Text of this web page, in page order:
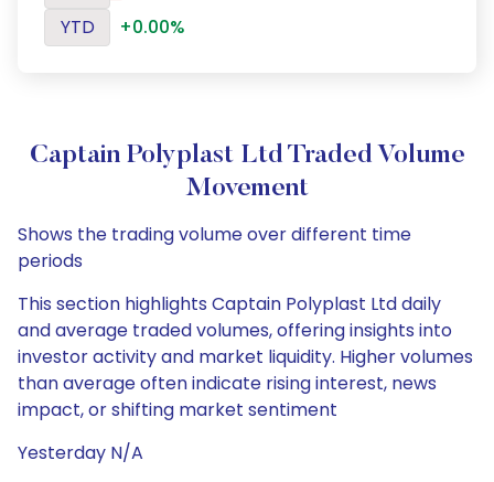
YTD
+0.00%
Captain Polyplast Ltd Traded Volume
Movement
Shows the trading volume over different time
periods
This section highlights Captain Polyplast Ltd daily
and average traded volumes, offering insights into
investor activity and market liquidity. Higher volumes
than average often indicate rising interest, news
impact, or shifting market sentiment
Yesterday N/A